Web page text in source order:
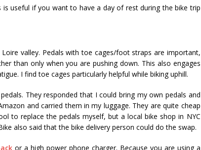
useful if you want to have a day of rest during the bike trip
valley. Pedals with toe cages/foot straps are important,
than only when you are pushing down. This also engages
I find toe cages particularly helpful while biking uphill.
They responded that I could bring my own pedals and
and carried them in my luggage. They are quite cheap
to replace the pedals myself, but a local bike shop in NYC
also said that the bike delivery person could do the swap.
or a high power phone charger. Because you are using a